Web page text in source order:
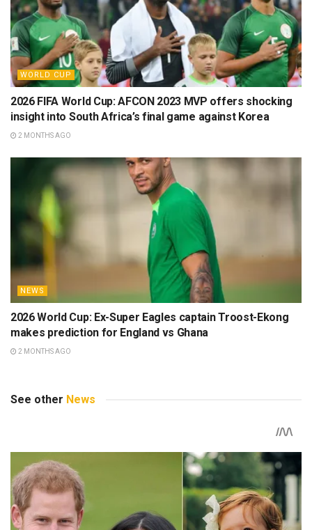
WORLD CUP
2026 FIFA World Cup: AFCON 2023 MVP offers shocking
insight into South Africa’s final game against Korea
2 MONTHS AGO
NEWS
2026 World Cup: Ex-Super Eagles captain Troost-Ekong
makes prediction for England vs Ghana
2 MONTHS AGO
See other News